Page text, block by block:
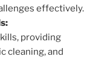
effectively.
providing
cleaning, and